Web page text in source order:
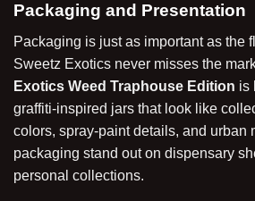
Packaging and Presentation
Packaging is just as important as the
Sweetz Exotics never misses the
Exotics Weed Traphouse Edition is
graffiti-inspired jars that look like
colors, spray-paint details, and urban
packaging stand out on dispensary
personal collections.